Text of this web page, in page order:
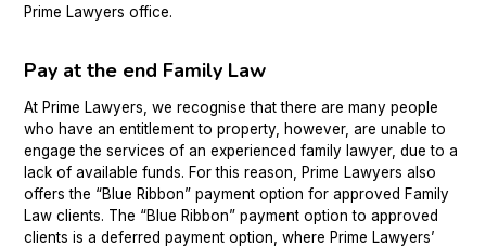
Prime Lawyers office.
Pay at the end Family Law
At Prime Lawyers, we recognise that there are many people
who have an entitlement to property, however, are unable to
engage the services of an experienced family lawyer, due to a
lack of available funds. For this reason, Prime Lawyers also
offers the “Blue Ribbon” payment option for approved Family
Law clients. The “Blue Ribbon” payment option to approved
clients is a deferred payment option, where Prime Lawyers’